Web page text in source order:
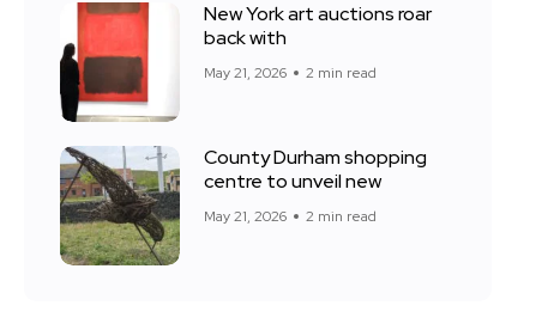
New York art auctions roar
back with
May 21, 2026 2 min read
County Durham shopping
centre to unveil new
May 21, 2026 2 min read